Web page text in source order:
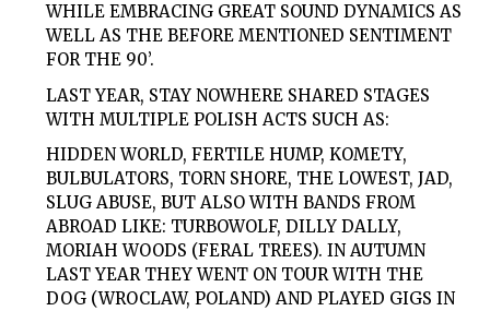
WHILE EMBRACING GREAT SOUND DYNAMICS AS
WELL AS THE BEFORE MENTIONED SENTIMENT
FOR THE 90’.
LAST YEAR, STAY NOWHERE SHARED STAGES
WITH MULTIPLE POLISH ACTS SUCH AS:
HIDDEN WORLD, FERTILE HUMP, KOMETY,
BULBULATORS, TORN SHORE, THE LOWEST, JAD,
SLUG ABUSE, BUT ALSO WITH BANDS FROM
ABROAD LIKE: TURBOWOLF, DILLY DALLY,
MORIAH WOODS (FERAL TREES). IN AUTUMN
LAST YEAR THEY WENT ON TOUR WITH THE
DOG (WROCLAW, POLAND) AND PLAYED GIGS IN